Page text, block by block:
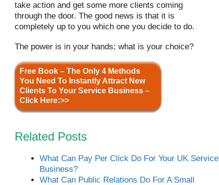
take action and get some more clients coming
through the door. The good news is that it is
completely up to you which one you decide to do.
The power is in your hands; what is your choice?
Free Book – The Only 4 Methods
You Need To Instantly Attract New
Clients To Your Service Business –
Click Here:>>
Related Posts
What Can Pay Per Click Do For Your UK Service
Business?
What Can Public Relations Do For A Small